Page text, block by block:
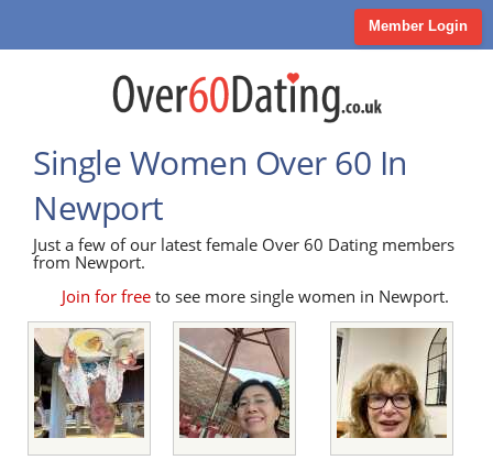
Member Login
Single Women Over 60 In
Newport
Just a few of our latest female Over 60 Dating members
from Newport.
Join for freeto see more single women in Newport.